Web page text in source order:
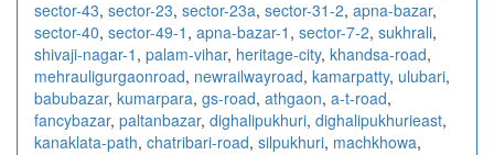
sector-43, sector-23, sector-23a, sector-31-2, apna-bazar,
sector-40, sector-49-1 , apna-bazar-1 , sector-7-2, sukhrali,
shivaji-nagar-1 , palam-vihar, heritage-city, khandsa-road,
mehrauligurgaonroad, newrailwayroad, kamarpatty, ulubari,
babubazar, kumarpara, gs-road, athgaon, a-t-road,
fancybazar, paltanbazar, dighalipukhuri, dighalipukhurieast,
kanaklata-path, chatribari-road, silpukhuri, machkhowa,